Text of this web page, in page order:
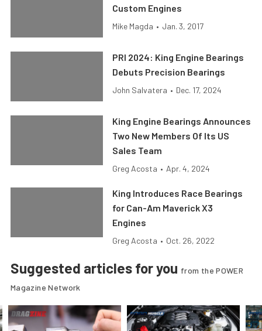
Custom Engines
Mike Magda • Jan. 3, 2017
PRI 2024: King Engine Bearings
Debuts Precision Bearings
John Salvatera • Dec. 17, 2024
King Engine Bearings Announces
Two New Members Of Its US
Sales Team
Greg Acosta • Apr. 4, 2024
King Introduces Race Bearings
for Can-Am Maverick X3
Engines
Greg Acosta • Oct. 26, 2022
Suggested articles for you from the POWER
Magazine Network